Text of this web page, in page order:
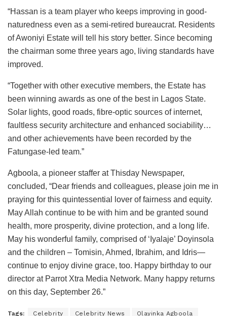
“Hassan is a team player who keeps improving in good-
naturedness even as a semi-retired bureaucrat. Residents
of Awoniyi Estate will tell his story better. Since becoming
the chairman some three years ago, living standards have
improved.
“Together with other executive members, the Estate has
been winning awards as one of the best in Lagos State.
Solar lights, good roads, fibre-optic sources of internet,
faultless security architecture and enhanced sociability…
and other achievements have been recorded by the
Fatungase-led team.”
Agboola, a pioneer staffer at Thisday Newspaper,
concluded, “Dear friends and colleagues, please join me in
praying for this quintessential lover of fairness and equity.
May Allah continue to be with him and be granted sound
health, more prosperity, divine protection, and a long life.
May his wonderful family, comprised of ‘Iyalaje’ Doyinsola
and the children – Tomisin, Ahmed, Ibrahim, and Idris—
continue to enjoy divine grace, too. Happy birthday to our
director at Parrot Xtra Media Network. Many happy returns
on this day, September 26.”
Tags: Celebrity Celebrity News Olayinka Agboola